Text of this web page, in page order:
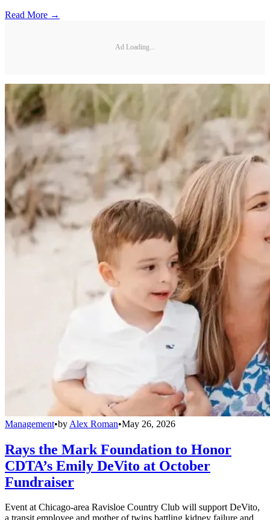
Read More →
Ad Loading...
Management•by Alex Roman•May 26, 2026
Rays the Mark Foundation to Honor
CDTA’s Emily DeVito at October
Fundraiser
Event at Chicago-area Ravisloe Country Club will support DeVito,